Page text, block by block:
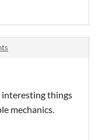
interesting things
mechanics.